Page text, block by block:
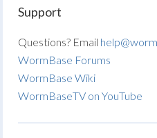
Support
Questions? Email
WormBase Forums
WormBase Wiki
WormBaseTV on YouTube